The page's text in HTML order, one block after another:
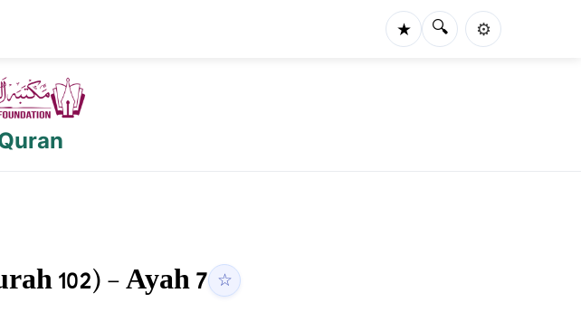
★ 🔍 ⚙️
102) - Ayah7 ☆